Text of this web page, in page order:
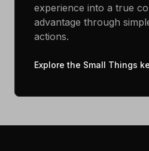
experience into a true
advantage through
actions.
Explore the Small Things